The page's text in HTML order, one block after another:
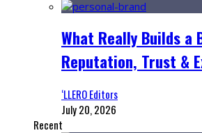
What Really Builds a
Reputation, Trust &
‘LLERO Editors
July 20, 2026
Recent